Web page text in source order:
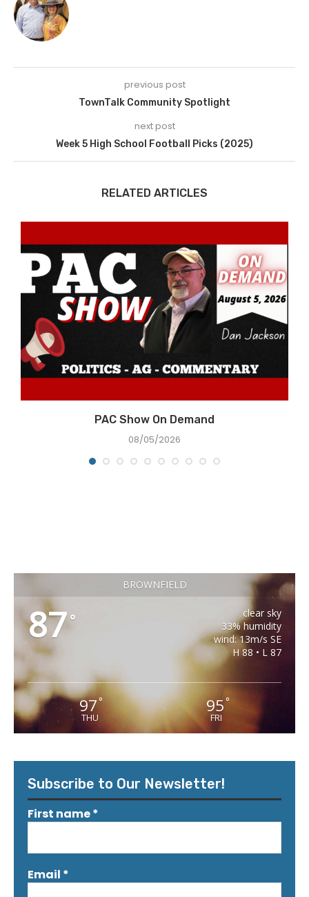
previous post
TownTalk Community Spotlight
next post
Week 5 High School Football Picks (2025)
RELATED ARTICLES
PAC Show On Demand
08/05/2026
BROWNFIELD
87°
clear sky
33% humidity
wind: 13m/s SE
H 88 • L 87
97°
THU
95 °
FRI
Subscribe to Our Newsletter!
First name*
Email *